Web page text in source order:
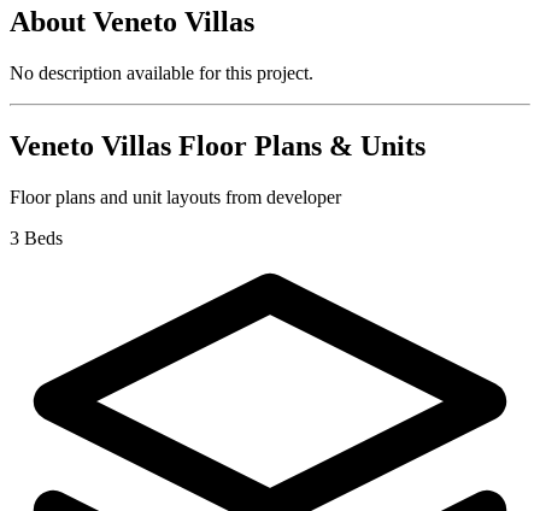
About Veneto Villas
No description available for this project.
Veneto Villas Floor Plans & Units
Floor plans and unit layouts from developer
3 Beds